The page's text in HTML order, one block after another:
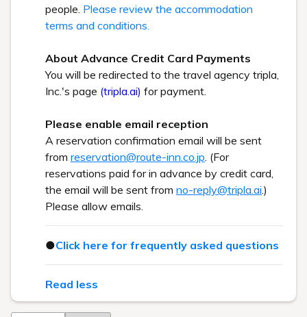
people. Please review the accommodation
terms and conditions.
About Advance Credit Card Payments
You will be redirected to the travel agency tripla,
Inc.'s page (tripla.ai) for payment.
Please enable email reception
A reservation confirmation email will be sent
from reservation@route-inn.co.jp . (For
reservations paid for in advance by credit card,
the email will be sent from no-reply@tripla.ai .)
Please allow emails.
●Click here for frequently asked questions
Read less